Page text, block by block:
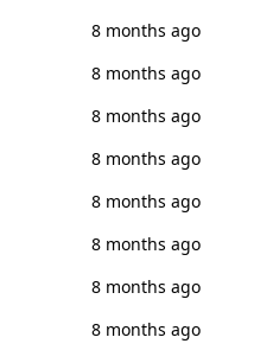
8 months ago
8 months ago
8 months ago
8 months ago
8 months ago
8 months ago
8 months ago
8 months ago